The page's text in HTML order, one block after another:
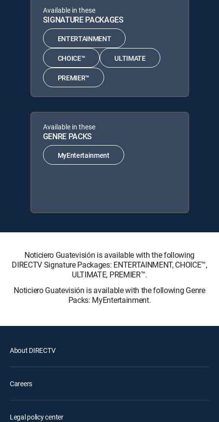
Available in these
SIGNATURE PACKAGES
ENTERTAINMENT
CHOICE™ ULTIMATE
PREMIER™
Available in these
GENRE PACKS
MyEntertainment
Noticiero Guatevisión is available with the following
DIRECTV Signature Packages: ENTERTAINMENT, CHOICE™,
ULTIMATE, PREMIER™.
Noticiero Guatevisión is available with the following Genre
Packs: MyEntertainment.
About DIRECTV
Careers
Legal policy center